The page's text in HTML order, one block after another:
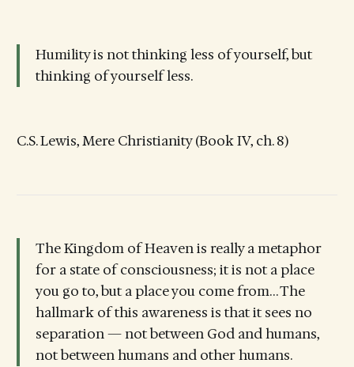
Humility is not thinking less of yourself, but
thinking of yourself less.
C.S. Lewis, Mere Christianity (Book IV, ch. 8)
The Kingdom of Heaven is really a metaphor
for a state of consciousness; it is not a place
you go to, but a place you come from… The
hallmark of this awareness is that it sees no
separation — not between God and humans,
not between humans and other humans.